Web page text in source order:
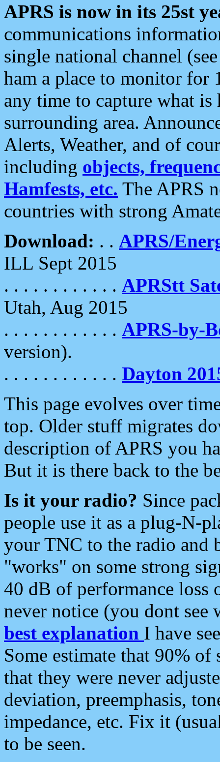
APRS is now in its 25st
communications
single national channel
ham a place to monitor for
any time to capture what
surrounding area.
Alerts, Weather, and of
including objects,
Hamfests, etc. The APRS
countries with strong
Download: . . APRS/
ILL Sept 2015
. . . . . . . . . . . . APRStt
Utah, Aug 2015
. . . . . . . . . . . . APRS-by-
version).
. . . . . . . . . . . . Dayton
This page evolves over
top. Older stuff migrates
description of APRS you
But it is there back to the
Is it your radio? Since
people use it as a plug-N-
your TNC to the radio and
"works" on some strong
40 dB of performance loss
never notice (you dont see
best explanation I have
Some estimate that 90%
that they were never
deviation, preemphasis,
impedance, etc. Fix it
to be seen.